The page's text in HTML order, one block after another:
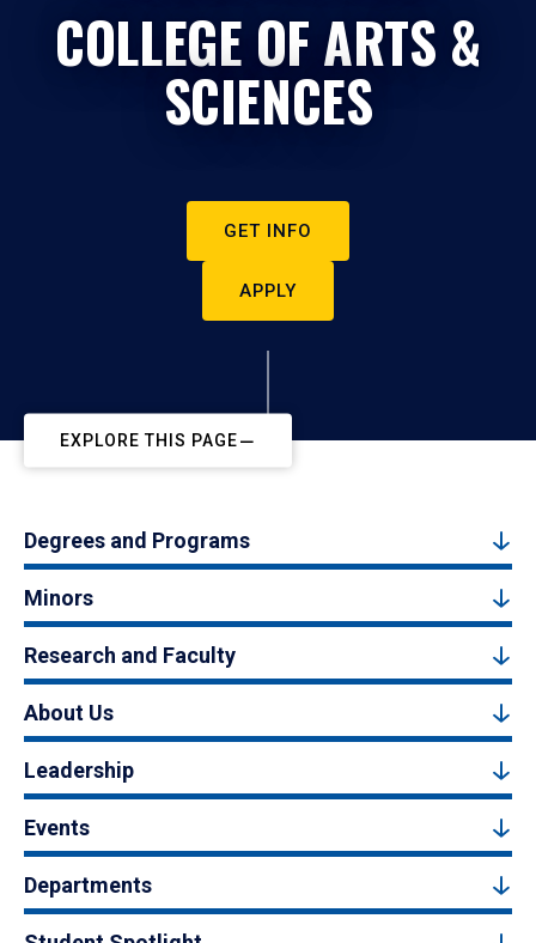
COLLEGE OF ARTS &
SCIENCES
GET INFO
APPLY
EXPLORE THIS PAGE
Degrees and Programs
Minors
Research and Faculty
About Us
Leadership
Events
Departments